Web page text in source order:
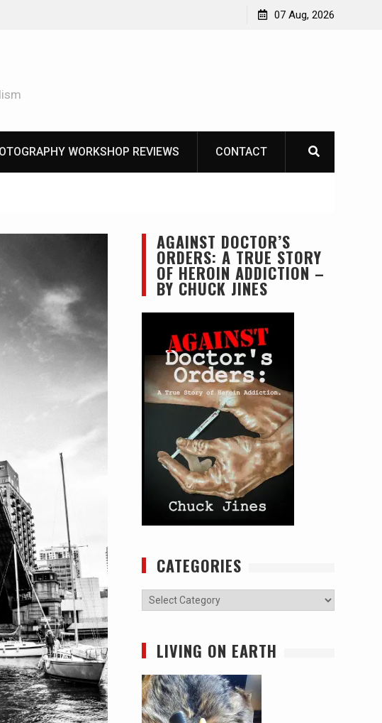
07 Aug, 2026
WORKSHOP REVIEWS CONTACT
AGAINST DOCTOR’S
ORDERS: A TRUE STORY
OF HEROIN ADDICTION –
BY CHUCK JINES
CATEGORIES
Categories
LIVING ON EARTH